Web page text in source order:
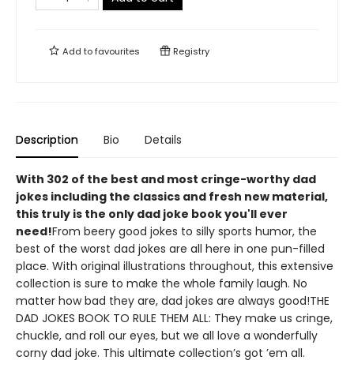
Add tofavourites Registry
Description Bio Details
With 302 of the best and most cringe-worthy dad
jokes including the classics and fresh new material,
this truly is the only dad joke book you'll ever
need!From beery good jokes to silly sports humor, the
best of the worst dad jokes are all here in one pun-filled
place. With original illustrations throughout, this extensive
collection is sure to make the whole family laugh. No
matter how bad they are, dad jokes are always good!THE
DAD JOKES BOOK TO RULE THEM ALL: They make us cringe,
chuckle, and roll our eyes, but we all love a wonderfully
corny dad joke. This ultimate collection’s got ’em all.